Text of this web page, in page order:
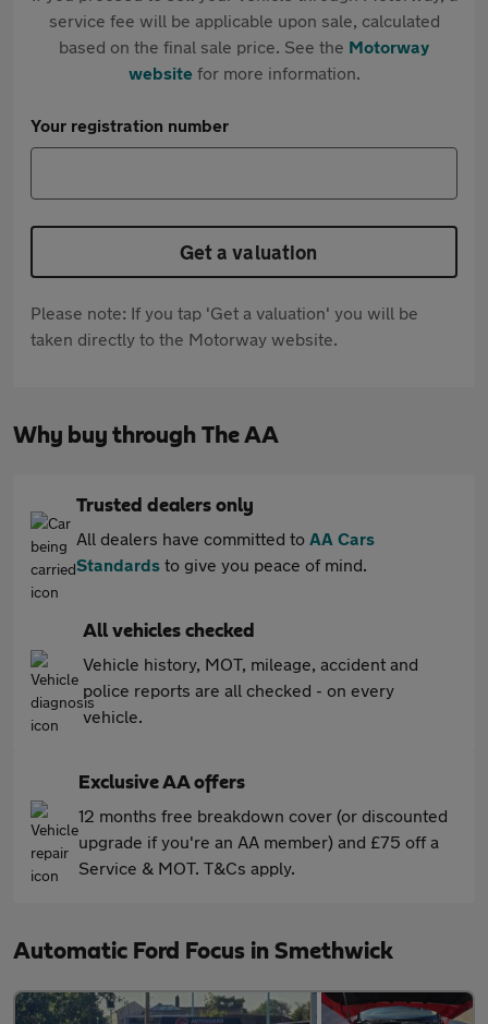
service fee will be applicable upon sale, calculated
based on the final sale price. See the Motorway
websitefor more information.
Your registration number
Get a valuation
Please note: If you tap 'Get a valuation' you will be
taken directly to the Motorway website.
Why buy through The AA
Trusted dealers only
All dealers have committed to AA Cars
Standards to give you peace of mind.
All vehicles checked
Vehicle history, MOT, mileage, accident and
police reports are all checked - on every
vehicle.
Exclusive AA offers
12 months free breakdown cover (or discounted
upgrade if you're an AA member) and £75 off a
Service & MOT. T&Cs apply.
Automatic Ford Focus in Smethwick